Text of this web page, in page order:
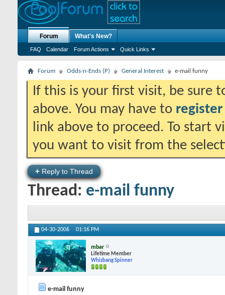
Forum
FAQ Calendar Forum Actions Quick Links
What's New?
Forum Odds-n-Ends (P) General Interest e-mail funny
If this is your first visit, be sure
above. You may have to register
link above to proceed. To start
you want to visit from the
+ Reply to Thread
Thread: e-mail funny
04-30-2006 01:16 PM
mbar
Lifetime Member
Whizbang Spinner
e-mail funny